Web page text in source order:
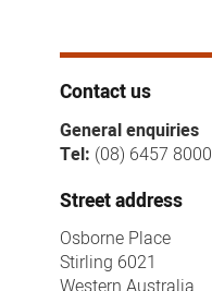
Contact us
General enquiries
Tel: (08) 6457 8000
Street address
Osborne Place
Stirling 6021